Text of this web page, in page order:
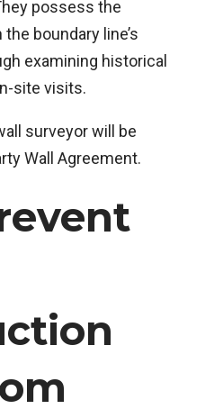
possess the
boundary line’s
examining historical
site visits.
surveyor will be
Wall Agreement.